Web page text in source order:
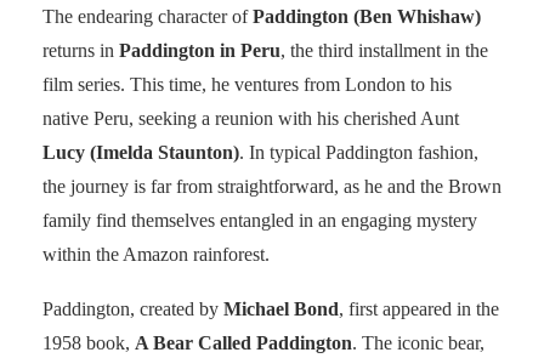
The endearing character ofPaddington (Ben Whishaw)
returns in Paddington in Peru, the third installment in the
film series. This time, he ventures from London to his
native Peru, seeking a reunion with his cherished Aunt
Lucy (Imelda Staunton). In typical Paddington fashion,
the journey is far from straightforward, as he and the Brown
family find themselves entangled in an engaging mystery
within the Amazon rainforest.
Paddington, created by Michael Bond, first appeared in the
1958 book, A Bear Called Paddington. The iconic bear,